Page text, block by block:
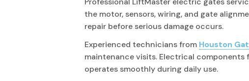
the motor, sensors, wiring, and gate
repair before serious damage occurs.
Experienced technicians from Houston
maintenance visits. Electrical components
operates smoothly during daily use.